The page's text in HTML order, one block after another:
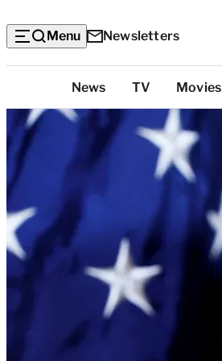
Menu Newsletters
Categories
News TV Movies